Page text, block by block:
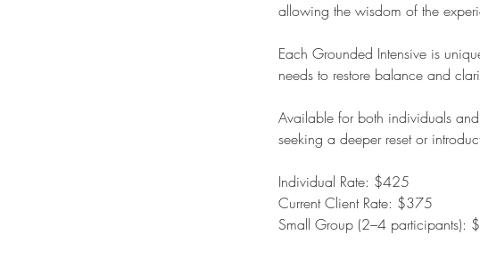
allowing the wisdom of the
Each Grounded Intensive is
needs to restore balance and
Available for both individuals
seeking a deeper reset or
Individual Rate: $425
Current Client Rate: $375
Small Group (2–4 participants):